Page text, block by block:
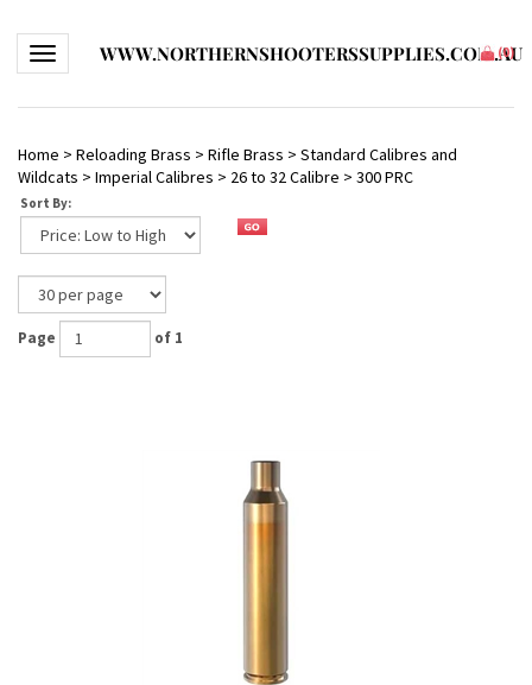
Toggle navigationWWW.NORTHERNSHOOTERSSUPPLIES.COM.AU
(0)
Home > Reloading Brass > Rifle Brass > Standard Calibres and
Wildcats > Imperial Calibres > 26 to 32 Calibre > 300 PRC
Sort By:
Page of 1